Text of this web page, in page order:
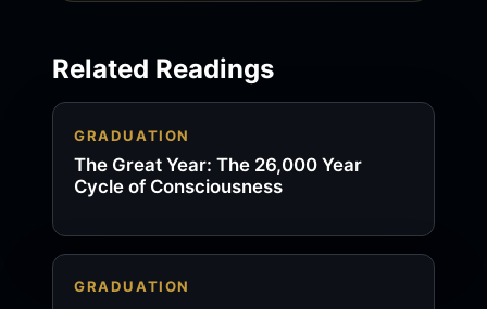
Related Readings
GRADUATION
The Great Year: The 26,000 Year
Cycle of Consciousness
GRADUATION